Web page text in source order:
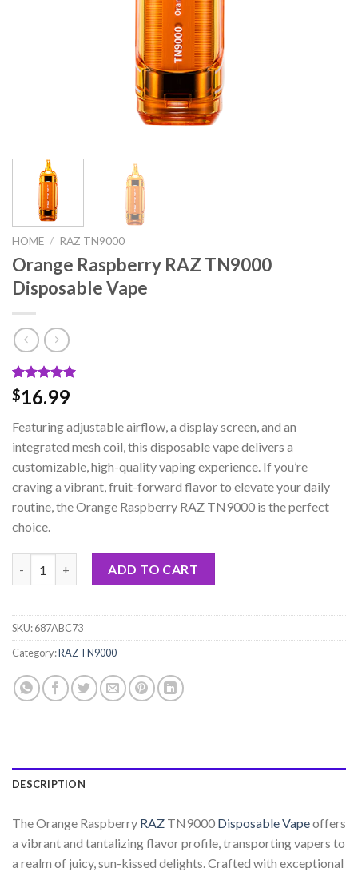
HOME / RAZ TN9000
Orange Raspberry RAZ TN9000
Disposable Vape
Rated 5.00
out of 5
1
customer
rating
$16.99
Featuring adjustable airflow, a display screen, and an
integrated mesh coil, this disposable vape delivers a
customizable, high-quality vaping experience. If you’re
craving a vibrant, fruit-forward flavor to elevate your daily
routine, the Orange Raspberry RAZ TN9000 is the perfect
choice.
ADD TO CART
SKU:687ABC73
Category:RAZ TN9000
DESCRIPTION
The Orange Raspberry RAZ TN9000 Disposable Vapeoffers
a vibrant and tantalizing flavor profile, transporting vapers to
a realm of juicy, sun-kissed delights. Crafted with exceptional